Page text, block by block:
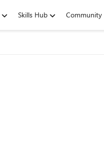
Skills Hub Community